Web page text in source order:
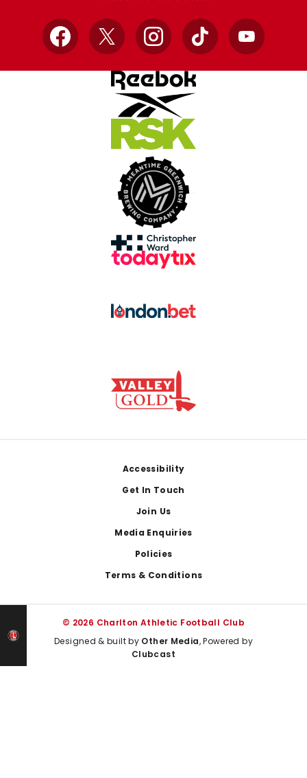
Facebook
X InstagramTikTok YouTube
Accessibility
Get In Touch
Join Us
Media Enquiries
Policies
Terms & Conditions
© 2026 Charlton Athletic Football Club
Designed & built by Other Media, Powered by
Clubcast